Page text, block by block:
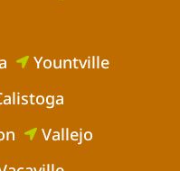
 Yountville
 Vallejo